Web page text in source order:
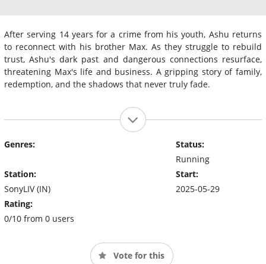
After serving 14 years for a crime from his youth, Ashu returns
to reconnect with his brother Max. As they struggle to rebuild
trust, Ashu's dark past and dangerous connections resurface,
threatening Max's life and business. A gripping story of family,
redemption, and the shadows that never truly fade.
Genres:
Station:
SonyLIV (IN)
Rating:
0/10 from 0 users
Status:
Running
Start:
2025-05-29
Vote for this